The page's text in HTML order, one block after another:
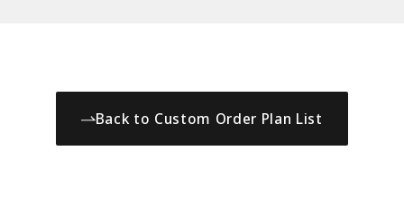
Back to Custom Order Plan List